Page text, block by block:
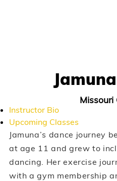
Missouri
Instructor Bio
Upcoming Classes
Jamuna’s dance journey
at age 11 and grew to
dancing. Her exercise
with a gym membership